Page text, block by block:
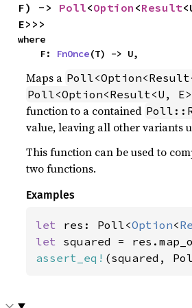
F) -> Poll<Option <Result
E>>>
where
    F:
FnOnce(T) -> U,
Maps a
Poll<Option<Result<U,
function to a contained
value, leaving all other variants
This function can be used to
two functions.
Examples
let res: Poll<Option<
let
assert_eq! (squared,